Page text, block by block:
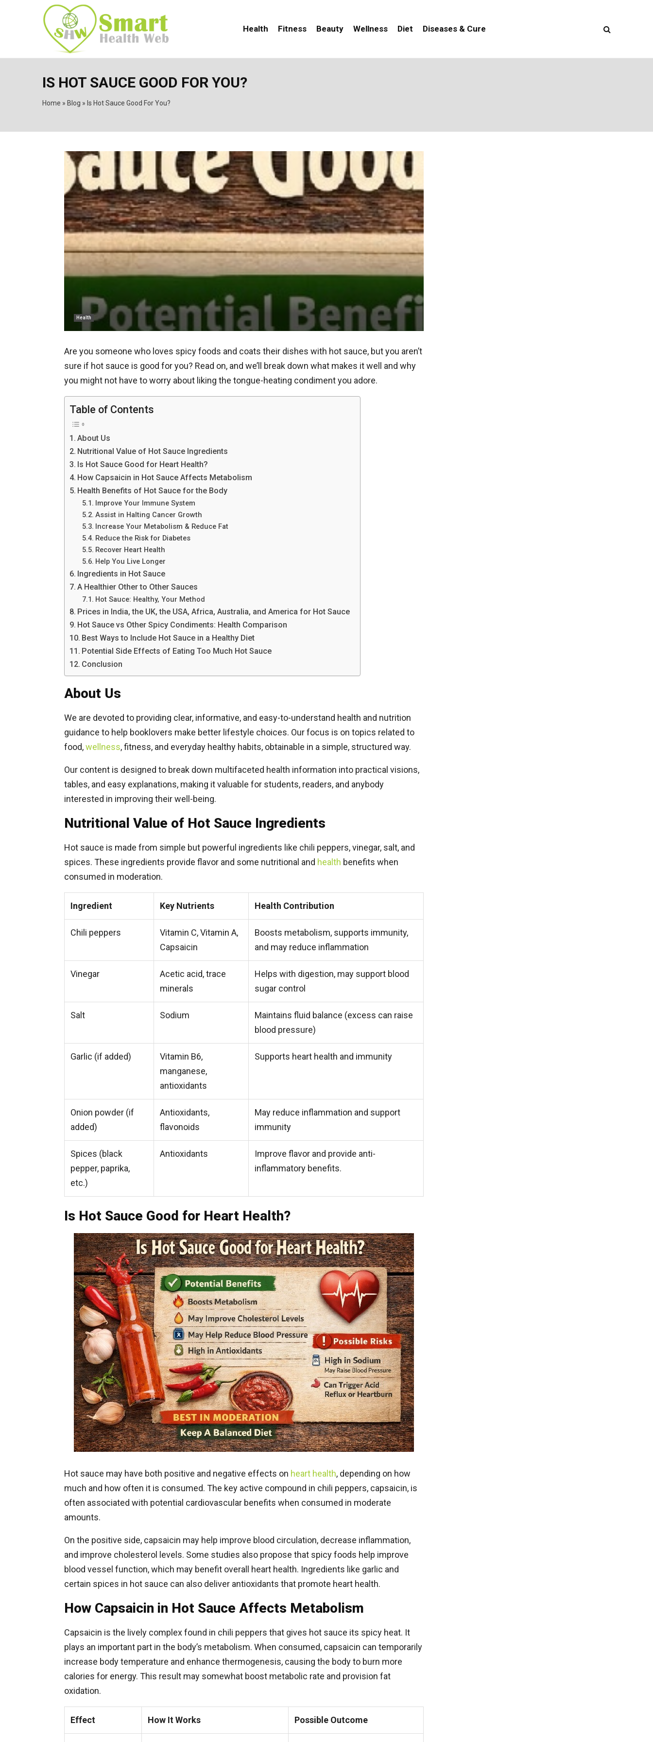
Health Fitness Beauty Wellness Diet Diseases & Cure
IS HOT SAUCE GOOD FOR YOU?
Home » Blog » Is Hot Sauce Good For You?
Health
Are you someone who loves spicy foods and coats their dishes with hot sauce, but you aren’t
sure if hot sauce is good for you? Read on, and we’ll break down what makes it well and why
you might not have to worry about liking the tongue-heating condiment you adore.
Table of Contents
About Us
Nutritional Value of Hot Sauce Ingredients
Is Hot Sauce Good for Heart Health?
How Capsaicin in Hot Sauce Affects Metabolism
Health Benefits of Hot Sauce for the Body
Improve Your Immune System
Assist in Halting Cancer Growth
Increase Your Metabolism & Reduce Fat
Reduce the Risk for Diabetes
Recover Heart Health
Help You Live Longer
Ingredients in Hot Sauce
A Healthier Other to Other Sauces
Hot Sauce: Healthy, Your Method
Prices in India, the UK, the USA, Africa, Australia, and America for Hot Sauce
Hot Sauce vs Other Spicy Condiments: Health Comparison
Best Ways to Include Hot Sauce in a Healthy Diet
Potential Side Effects of Eating Too Much Hot Sauce
Conclusion
About Us
We are devoted to providing clear, informative, and easy-to-understand health and nutrition
guidance to help booklovers make better lifestyle choices. Our focus is on topics related to
food,wellness, fitness, and everyday healthy habits, obtainable in a simple, structured way.
Our content is designed to break down multifaceted health information into practical visions,
tables, and easy explanations, making it valuable for students, readers, and anybody
interested in improving their well-being.
Nutritional Value of Hot Sauce Ingredients
Hot sauce is made from simple but powerful ingredients like chili peppers, vinegar, salt, and
spices. These ingredients provide flavor and some nutritional and health benefits when
consumed in moderation.
Ingredient Key Nutrients Health Contribution
Chili peppers
Vitamin C, Vitamin A,
Capsaicin
Boosts metabolism, supports immunity,
and may reduce inflammation
Vinegar
Acetic acid, trace
minerals
Helps with digestion, may support blood
sugar control
Salt Sodium
Maintains fluid balance (excess can raise
blood pressure)
Garlic (if added)
Vitamin B6,
manganese,
antioxidants
Supports heart health and immunity
Onion powder (if
added)
Antioxidants,
flavonoids
May reduce inflammation and support
immunity
Spices (black
pepper, paprika,
etc.)
Antioxidants
Improve flavor and provide anti-
inflammatory benefits.
Is Hot Sauce Good for Heart Health?
Hot sauce may have both positive and negative effects on heart health, depending on how
much and how often it is consumed. The key active compound in chili peppers, capsaicin, is
often associated with potential cardiovascular benefits when consumed in moderate
amounts.
On the positive side, capsaicin may help improve blood circulation, decrease inflammation,
and improve cholesterol levels. Some studies also propose that spicy foods help improve
blood vessel function, which may benefit overall heart health. Ingredients like garlic and
certain spices in hot sauce can also deliver antioxidants that promote heart health.
How Capsaicin in Hot Sauce Affects Metabolism
Capsaicin is the lively complex found in chili peppers that gives hot sauce its spicy heat. It
plays an important part in the body’s metabolism. When consumed, capsaicin can temporarily
increase body temperature and enhance thermogenesis, causing the body to burn more
calories for energy. This result may somewhat boost metabolic rate and provision fat
oxidation.
Effect How It Works Possible Outcome